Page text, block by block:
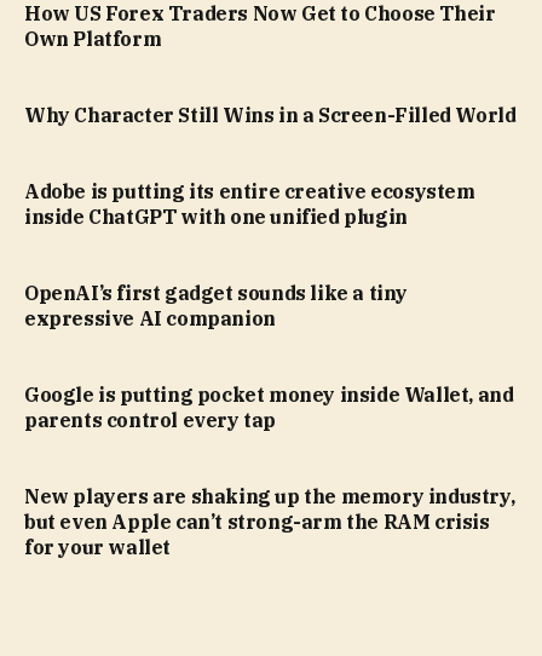
How US Forex Traders Now Get to Choose Their
Own Platform
Why Character Still Wins in a Screen-Filled World
Adobe is putting its entire creative ecosystem
inside ChatGPT with one unified plugin
OpenAI’s first gadget sounds like a tiny
expressive AI companion
Google is putting pocket money inside Wallet, and
parents control every tap
New players are shaking up the memory industry,
but even Apple can’t strong-arm the RAM crisis
for your wallet